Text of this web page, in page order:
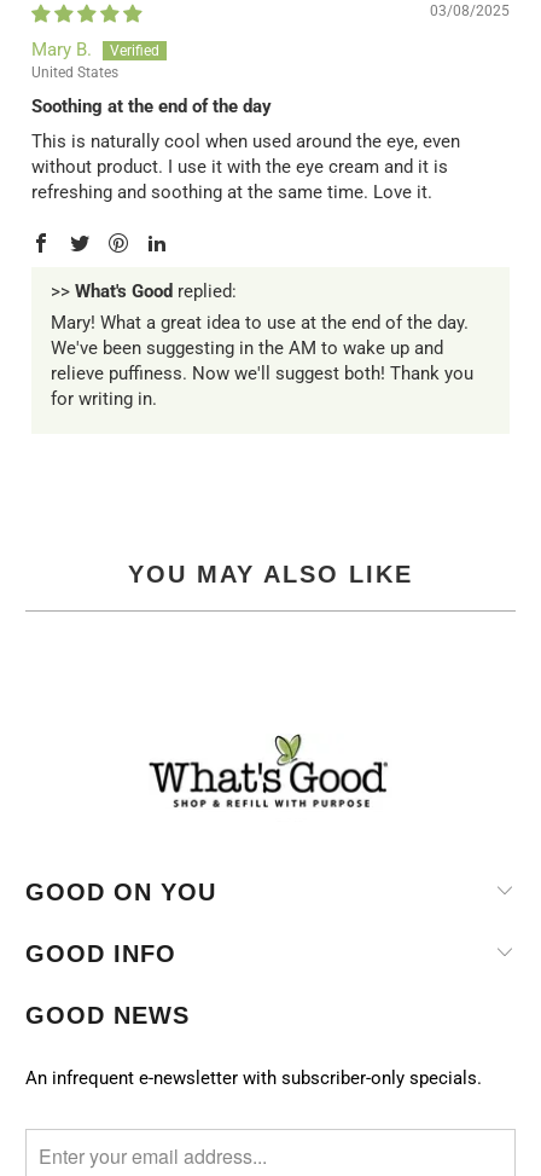
03/08/2025
Mary B.
United States
Soothing at the end of the day
This is naturally cool when used around the eye, even
without product. I use it with the eye cream and it is
refreshing and soothing at the same time. Love it.
>> What's Good replied:
Mary! What a great idea to use at the end of the day.
We've been suggesting in the AM to wake up and
relieve puffiness. Now we'll suggest both! Thank you
for writing in.
YOU MAY ALSO LIKE
GOOD ON YOU
GOOD INFO
GOOD NEWS
An infrequent e-newsletter with subscriber-only specials.